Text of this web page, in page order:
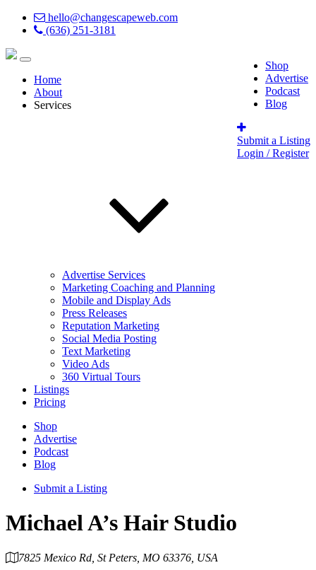
hello@changescapeweb.com
(636) 251-3181
Shop
Advertise
Podcast
Blog
Submit a Listing
Login / Register
Home
About
Services
Advertise Services
Marketing Coaching and Planning
Mobile and Display Ads
Press Releases
Reputation Marketing
Social Media Posting
Text Marketing
Video Ads
360 Virtual Tours
Listings
Pricing
Shop
Advertise
Podcast
Blog
Submit a Listing
Michael A’s Hair Studio
7825 Mexico Rd, St Peters, MO 63376, USA